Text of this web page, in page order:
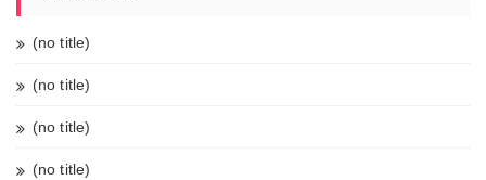
(no title)
(no title)
(no title)
(no title)